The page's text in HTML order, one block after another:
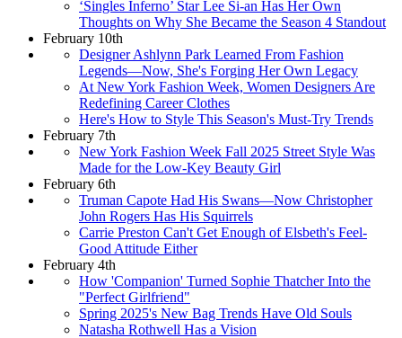
‘Singles Inferno’ Star Lee Si-an Has Her Own
Thoughts on Why She Became the Season 4 Standout
February 10th
Designer Ashlynn Park Learned From Fashion
Legends—Now, She's Forging Her Own Legacy
At New York Fashion Week, Women Designers Are
Redefining Career Clothes
Here's How to Style This Season's Must-Try Trends
February 7th
New York Fashion Week Fall 2025 Street Style Was
Made for the Low-Key Beauty Girl
February 6th
Truman Capote Had His Swans—Now Christopher
John Rogers Has His Squirrels
Carrie Preston Can't Get Enough of Elsbeth's Feel-
Good Attitude Either
February 4th
How 'Companion' Turned Sophie Thatcher Into the
"Perfect Girlfriend"
Spring 2025's New Bag Trends Have Old Souls
Natasha Rothwell Has a Vision